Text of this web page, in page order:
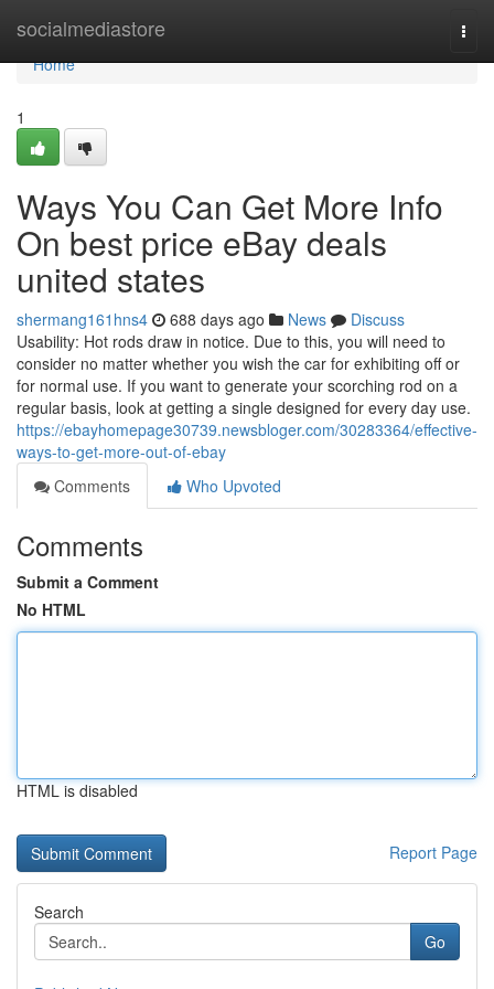
socialmediastore
Home
Home
1
Ways You Can Get More Info
On best price eBay deals
united states
shermang161hns4 688 days ago News
Discuss
Usability: Hot rods draw in notice. Due to this, you will need to
consider no matter whether you wish the car for exhibiting off or
for normal use. If you want to generate your scorching rod on a
regular basis, look at getting a single designed for every day use.
https://ebayhomepage30739.newsbloger.com/30283364/effective-
ways-to-get-more-out-of-ebay
Comments
Who Upvoted
Comments
Submit a Comment
No HTML
HTML is disabled
Report Page
Search
Go